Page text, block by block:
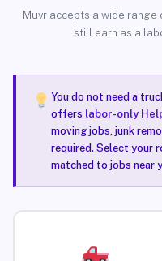
Muvr accepts a wide range
still earn as a
You do not need a
offers labor-only
moving jobs, junk
required. Select your
matched to jobs near